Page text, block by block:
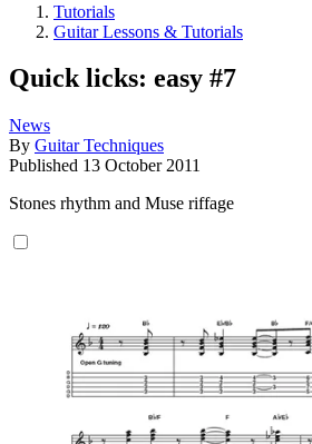
Tutorials
Guitar Lessons & Tutorials
Quick licks: easy #7
News
By Guitar Techniques
Published 13 October 2011
Stones rhythm and Muse riffage